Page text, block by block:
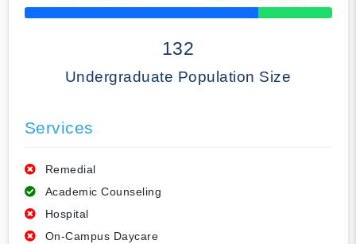
50% Complete
132
Undergraduate Population Size
Services
Remedial
Academic Counseling
Hospital
On-Campus Daycare